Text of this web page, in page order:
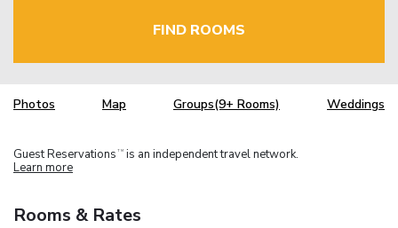
FIND ROOMS
Photos Map Groups(9+ Rooms) Weddings
Guest Reservations TM is an independent travel network.
Learn more
Rooms & Rates